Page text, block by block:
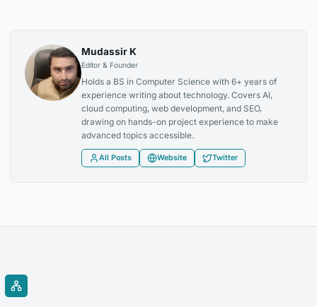
Mudassir K
Editor & Founder
Holds a BS in Computer Science with 6+ years of
experience writing about technology. Covers AI,
cloud computing, web development, and SEO,
drawing on hands-on project experience to make
advanced topics accessible.
All Posts Website Twitter